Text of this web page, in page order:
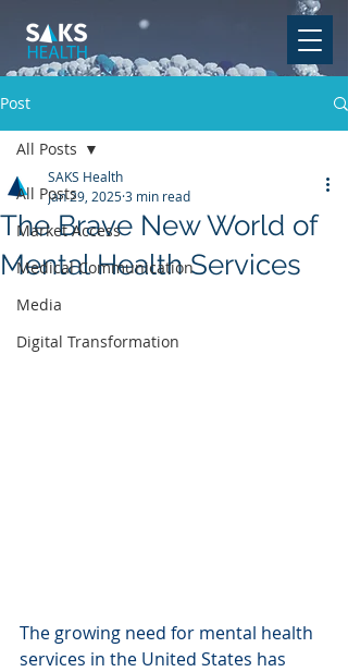
Post
All Posts
Market Access
Medical Communication
Media
Digital Transformation
All Posts
The Brave New World of
Mental Health Services
SAKS Health
Jan 29, 20253 min read
The growing need for mental health
services in the United States has